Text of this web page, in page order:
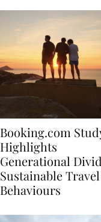
Booking.com Study
Highlights
Generational
Sustainable Travel